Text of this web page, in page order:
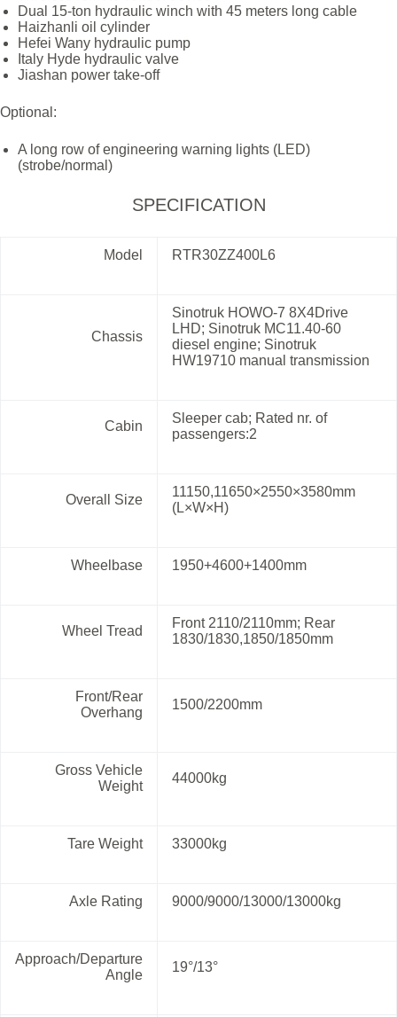
Dual 15-ton hydraulic winch with 45 meters long cable
Haizhanli oil cylinder
Hefei Wany hydraulic pump
Italy Hyde hydraulic valve
Jiashan power take-off
Optional:
A long row of engineering warning lights (LED)
(strobe/normal)
SPECIFICATION
Model RTR30ZZ400L6
Chassis
Sinotruk HOWO-7 8X4Drive
LHD; Sinotruk MC11.40-60
diesel engine; Sinotruk
HW19710 manual transmission
Cabin
Sleeper cab; Rated nr. of
passengers:2
Overall Size
11150,11650×2550×3580mm
(L×W×H)
Wheelbase 1950+4600+1400mm
Wheel Tread
Front 2110/2110mm; Rear
1830/1830,1850/1850mm
Front/Rear
Overhang
1500/2200mm
Gross Vehicle
Weight
44000kg
Tare Weight 33000kg
Axle Rating 9000/9000/13000/13000kg
Approach/Departure
Angle
19°/13°